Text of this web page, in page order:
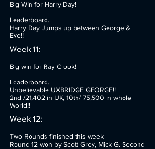
Big Win for Harry Day!
Leaderboard.
Harry Day Jumps up between George &
Eve!!
Week 11:
Big win for Ray Crook!
Leaderboard.
Unbelievable UXBRIDGE GEORGE!!
2nd /21,402 in UK, 10th/ 75,500 in whole
World!!
Week 12:
Two Rounds finished this week
Round 12 won by Scott Grey, Mick G. Second